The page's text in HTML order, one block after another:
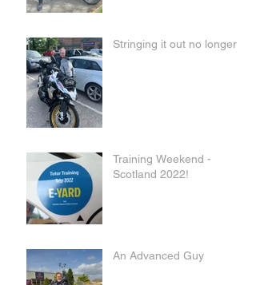
Stringing it out no longer
Training Weekend -
Scotland 2022!
An Advanced Guy